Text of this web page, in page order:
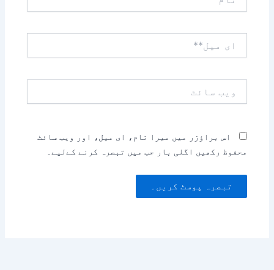
میل**
سائٹ
اس براؤزر میں میرا نام، ای میل، اور ویب سائٹ
محفوظ رکھیں اگلی بار جب میں تبصرہ کرنے کےلیے۔